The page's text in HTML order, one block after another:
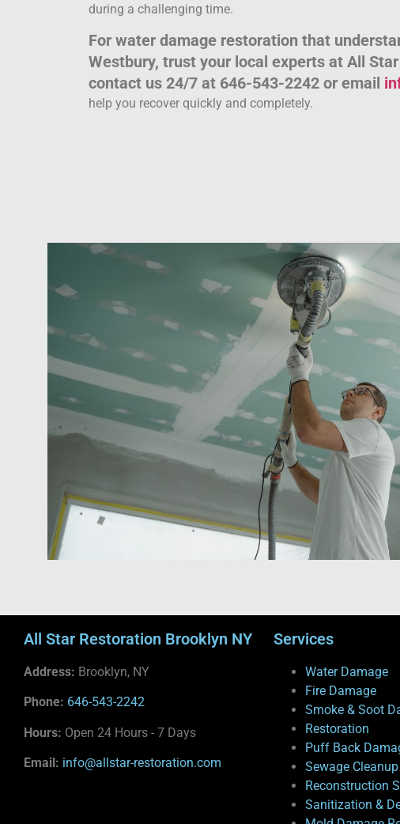
during a challenging time.
For water damage restoration that
Westbury, trust your local experts at All
contact us 24/7 at 646-543-2242 or email
help you recover quickly and completely.
All Star Restoration Brooklyn NY
Address: Brooklyn, NY
Phone: 646-543-2242
Hours: Open 24 Hours - 7 Days
Email: info@allstar-restoration.com
Services
Water Damage
Fire Damage
Smoke & Soot
Restoration
Puff Back
Sewage Cleanup
Reconstruction
Sanitization &